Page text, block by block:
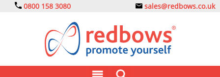
0800 158 3080 sales@redbows.co.uk